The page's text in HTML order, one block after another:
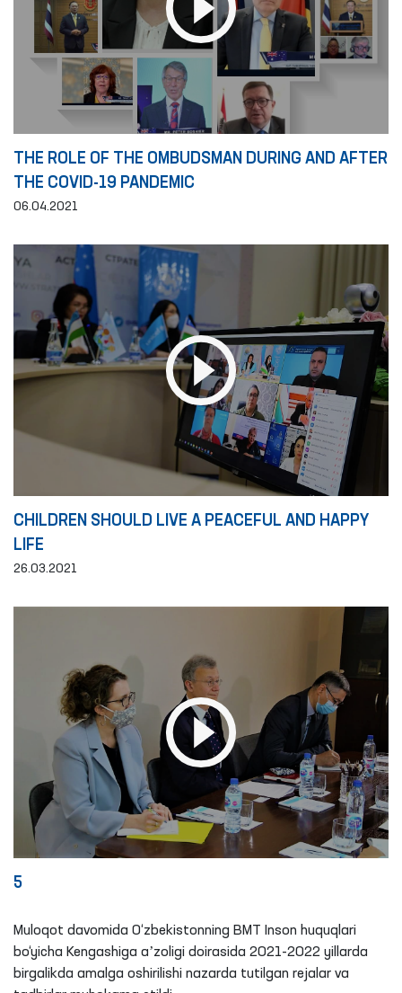
THE ROLE OF THE OMBUDSMAN DURING AND AFTER
THE COVID-19 PANDEMIC
06.04.2021
CHILDREN SHOULD LIVE A PEACEFUL AND HAPPY
LIFE
26.03.2021
5
Muloqot davomida O‘zbekistonning BMT Inson huquqlari
bo‘yicha Kengashiga aʼzoligi doirasida 2021-2022 yillarda
birgalikda amalga oshirilishi nazarda tutilgan rejalar va